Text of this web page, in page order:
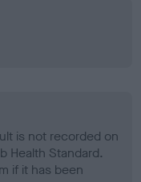
is not recorded on
Health Standard.
if it has been